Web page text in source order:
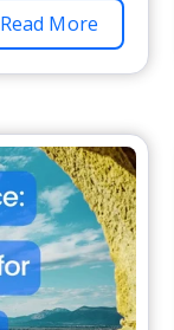
Read More